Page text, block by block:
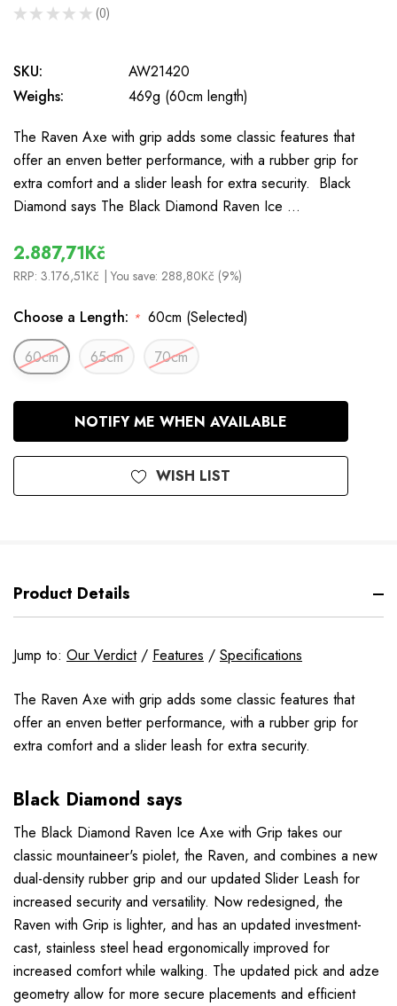
★ ★ ★ ★ ★ 0
0
SKU:
AW21420
Weighs:
469g (60cm length)
The Raven Axe with grip adds some classic features that
offer an enven better performance, with a rubber grip for
extra comfort and a slider leash for extra security. Black
Diamond says The Black Diamond Raven Ice …
2.887,71Kč
RRP: 3.176,51Kč | You save: 288,80Kč (9%)
Choose a Length: * 60cm (Selected)
60cm
65cm 70cm
In
NOTIFY ME WHEN AVAILABLE
WISH LIST
Product Details
Jump to: Our Verdict/ Features / Specifications
The Raven Axe with grip adds some classic features that
offer an enven better performance, with a rubber grip for
extra comfort and a slider leash for extra security.
Black Diamond says
The Black Diamond Raven Ice Axe with Grip takes our
classic mountaineer's piolet, the Raven, and combines a new
dual-density rubber grip and our updated Slider Leash for
increased security and versatility. Now redesigned, the
Raven with Grip is lighter, and has an updated investment-
cast, stainless steel head ergonomically improved for
increased comfort while walking. The updated pick and adze
geometry allow for more secure placements and efficient